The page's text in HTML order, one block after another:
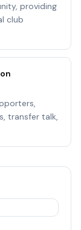
providing
club
transfer talk,